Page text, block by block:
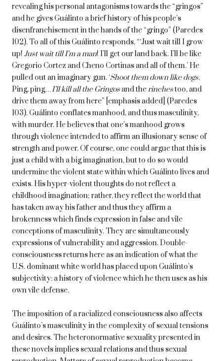
revealing his personal antagonisms towards the “gringos”
and he gives Guálinto a brief history of his people’s
disenfranchisement in the hands of the “gringo” (Paredes
102). To all of this Guálinto responds, “‘Just wait till I grow
up! Just wait till I’m a man! I’ll get our land back. I’ll be like
Gregorio Cortez and Cheno Cortinas and all of them.’ He
pulled out an imaginary gun. ‘Shoot them down like dogs.
Ping, ping…I’ll kill all the Gringosand therinchestoo, and
drive them away from here” [emphasis added] (Paredes
103). Guálinto conflates manhood, and thus masculinity,
with murder. He believes that one’s manhood grows
through violence intended to affirm an illusionary sense of
strength and power. Of course, one could argue that this is
just a child with a big imagination, but to do so would
undermine the violent state within which Guálinto lives and
exists. His hyper-violent thoughts do not reflect a
childhood imagination; rather, they reflect the world that
has taken away his father and thus they affirm a
brokenness which finds expression in false and vile
conceptions of masculinity. They are simultaneously
expressions of vulnerability and aggression. Double-
consciousness returns here as an indication of what the
U.S. dominant white world has placed upon Guálinto’s
subjectivity: a history of violence which he then uses as his
own vile defense.
The imposition of a racialized consciousness also affects
Guálinto’s masculinity in the complexity of sexual tensions
and desires. The heteronormative sexuality presented in
these novels implies sexual relations and thus sexual